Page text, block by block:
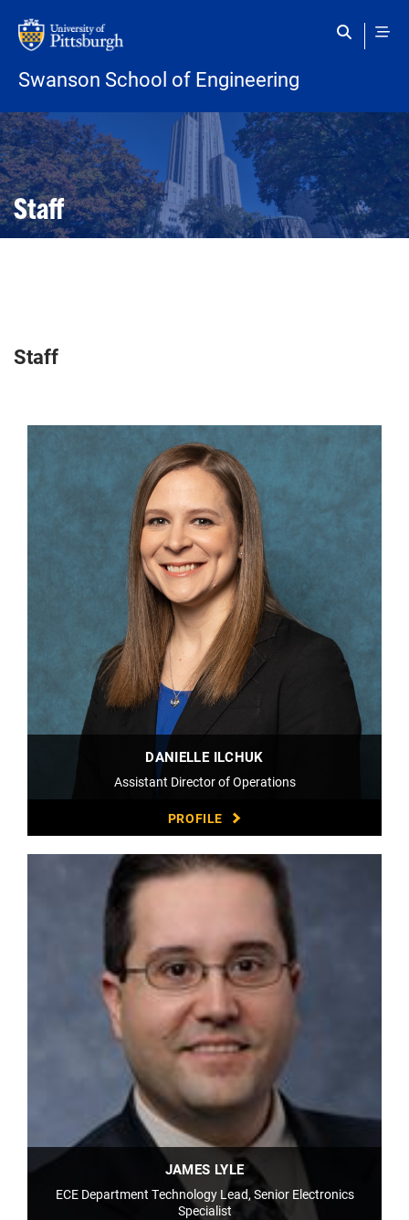
Swanson School of Engineering
Open configuration options
Open configuration options
Staff
Staff
DANIELLE ILCHUK
Assistant Director of Operations
PROFILE
JAMES LYLE
ECE Department Technology Lead, Senior Electronics
Specialist